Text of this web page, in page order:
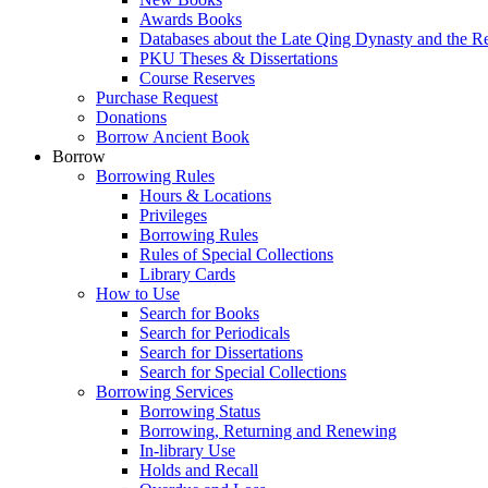
Awards Books
Databases about the Late Qing Dynasty and the
PKU Theses & Dissertations
Course Reserves
Purchase Request
Donations
Borrow Ancient Book
Borrow
Borrowing Rules
Hours & Locations
Privileges
Borrowing Rules
Rules of Special Collections
Library Cards
How to Use
Search for Books
Search for Periodicals
Search for Dissertations
Search for Special Collections
Borrowing Services
Borrowing Status
Borrowing, Returning and Renewing
In-library Use
Holds and Recall